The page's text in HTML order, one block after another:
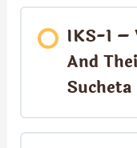
IKS-1 –
And
Sucheta